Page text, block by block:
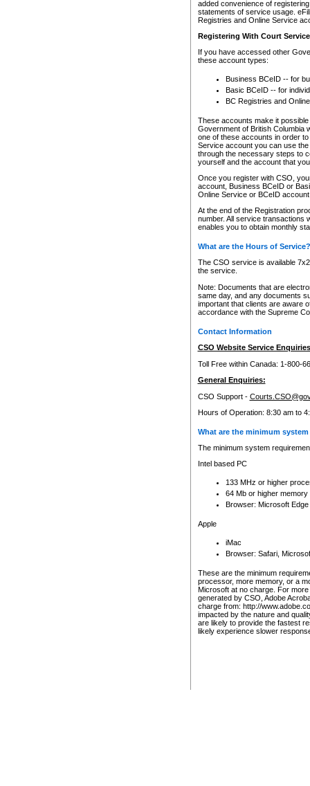
added convenience of
statements of service usage.
Registries and Online Service
Registering With Court
If you have accessed other
these account types:
Business BCeID -- for
Basic BCeID -- for
BC Registries and
These accounts make it
Government of British Columbia
one of these accounts in order
Service account you can use
through the necessary steps to
yourself and the account that
Once you register with CSO,
account, Business BCeID or
Online Service or BCeID
At the end of the Registration
number. All service transactions
enables you to obtain monthly
What are the Hours of Service?
The CSO service is available
the service.
Note: Documents that are
same day, and any documents
important that clients are aware
accordance with the Supreme
Contact Information
CSO Website Service
Toll Free within Canada: 1-800-
General Enquiries:
CSO Support -
Hours of Operation: 8:30 am to
What are the minimum
The minimum system
Intel based PC
133 MHz or higher
64 Mb or higher memory
Browser: Microsoft
Apple
iMac
Browser: Safari,
These are the minimum
processor, more memory, or a
Microsoft at no charge. For
generated by CSO, Adobe
charge from: http://
impacted by the nature and
are likely to provide the fastest
likely experience slower